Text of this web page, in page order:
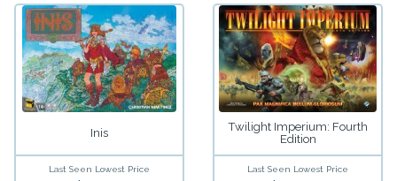
Inis
Last Seen Lowest Price
Twilight Imperium: Fourth
Edition
Last Seen Lowest Price